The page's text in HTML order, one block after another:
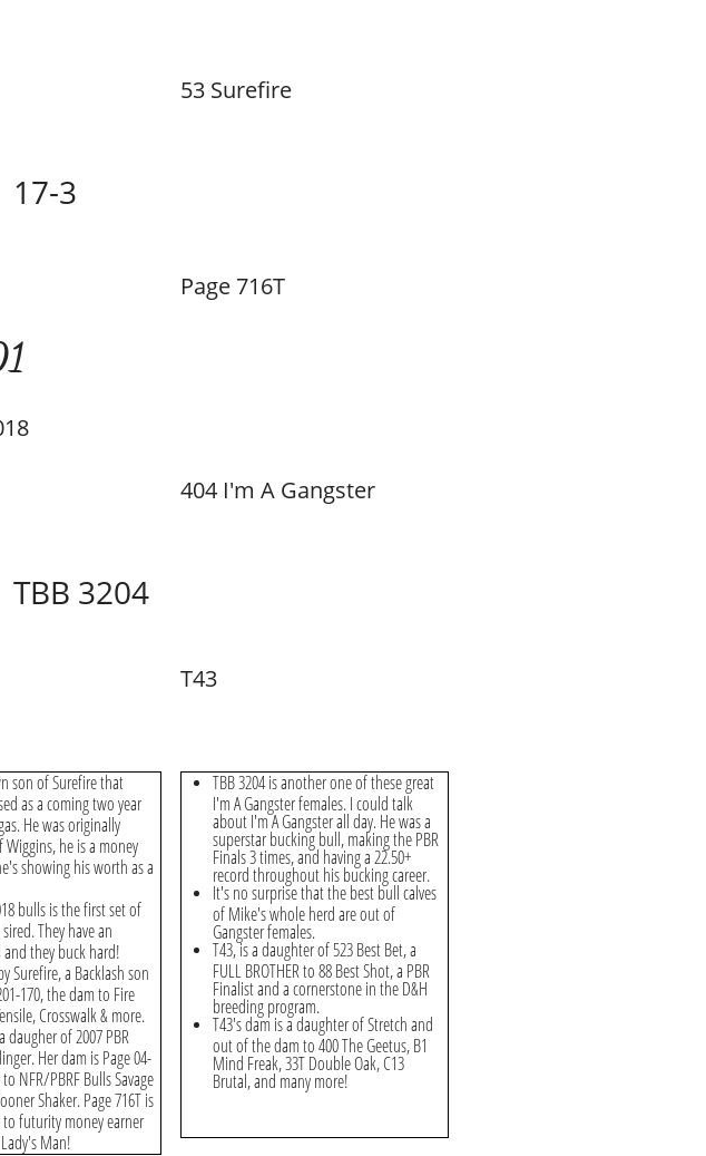
17-3
TBB 3204
T43
404 I'm A Gangster
53 Surefire
Page 716T
TBB 3204 is another one of these great
I'm A Gangster females. I could talk
about I'm A Gangster all day. He was a
superstar bucking bull, making the PBR
Finals 3 times, and having a 22.50+
record throughout his bucking career.
It's no surprise that the best bull calves
of Mike's whole herd are out of
Gangster females.
T43, is a daughter of 523 Best Bet, a
FULL BROTHER to 88 Best Shot, a PBR
Finalist and a cornerstone in the D&H
breeding program.
T43's dam is a daughter of Stretch and
out of the dam to 400 The Geetus, B1
Mind Freak, 33T Double Oak, C13
Brutal, and many more!
son of Surefire that
as a coming two year
He was originally
Wiggins, he is a money
showing his worth as a
bulls is the first set of
They have an
they buck hard!
Surefire, a Backlash son
170, the dam to Fire
Crosswalk & more.
daugher of 2007 PBR
Her dam is Page 04-
NFR/PBRF Bulls Savage
Shaker. Page 716T is
futurity money earner
Man!